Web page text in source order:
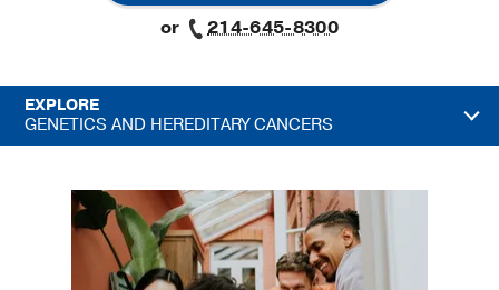
or
214-645-8300
EXPLORE
GENETICS AND HEREDITARY CANCERS